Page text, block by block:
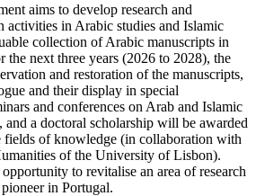
aims to develop research and
activities in Arabic studies and Islamic
collection of Arabic manuscripts in
next three years (2026 to 2028), the
and restoration of the manuscripts,
and their display in special
and conferences on Arab and Islamic
a doctoral scholarship will be awarded
fields of knowledge (in collaboration with
of the University of Lisbon).
to revitalise an area of research
in Portugal.